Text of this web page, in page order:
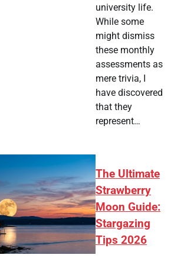
university life.
While some
might dismiss
these monthly
assessments as
mere trivia, I
have discovered
that they
represent…
The Ultimate
Strawberry
Moon Guide:
Stargazing
Tips 2026